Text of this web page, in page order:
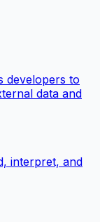
developers to
data and
interpret, and